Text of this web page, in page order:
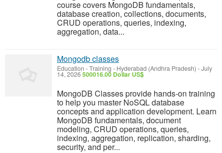
course covers MongoDB fundamentals,
database creation, collections, documents,
CRUD operations, queries, indexing,
aggregation, data...
Mongodb classes
Education - Training - Hyderabad (Andhra Pradesh) -July
14, 2026500016.00 Dollar US$
MongoDB Classes provide hands-on training
to help you master NoSQL database
concepts and application development. Learn
MongoDB fundamentals, document
modeling, CRUD operations, queries,
indexing, aggregation, replication, sharding,
security, and per...